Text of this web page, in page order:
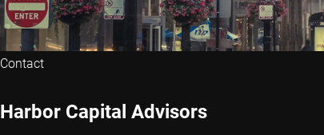
Contact
Harbor Capital Advisors